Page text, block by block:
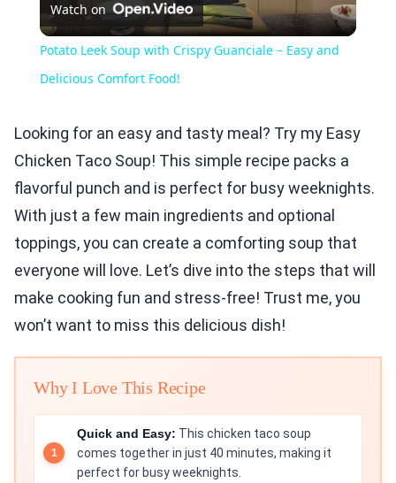
Video
Watch on
Potato Leek Soup with Crispy Guanciale – Easy and
Delicious Comfort Food!
Looking for an easy and tasty meal? Try my Easy
Chicken Taco Soup! This simple recipe packs a
flavorful punch and is perfect for busy weeknights.
With just a few main ingredients and optional
toppings, you can create a comforting soup that
everyone will love. Let’s dive into the steps that will
make cooking fun and stress-free! Trust me, you
won’t want to miss this delicious dish!
Why I Love This Recipe
Quick and Easy: This chicken taco soup
comes together in just 40 minutes, making it
perfect for busy weeknights.